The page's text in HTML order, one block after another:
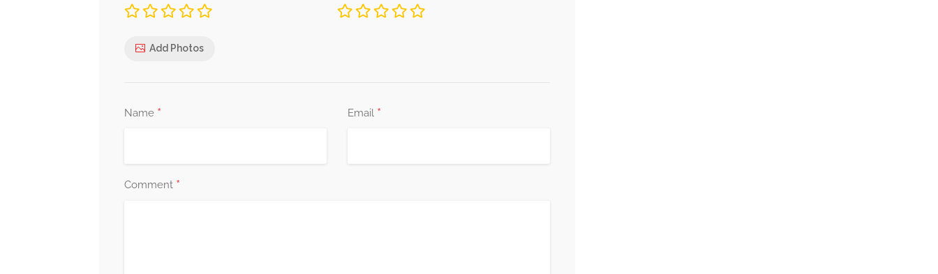
Add Photos
Name * Email *
Comment *